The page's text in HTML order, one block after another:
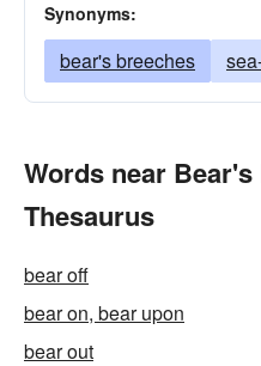
Synonyms:
bear's breeches
Words near
Thesaurus
bear off
bear on, bear upon
bear out